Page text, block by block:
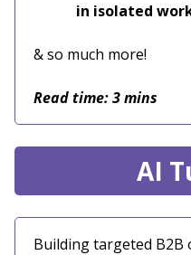
in isolated
& so much more!
Read time: 3 mins
AI
Building targeted B2B